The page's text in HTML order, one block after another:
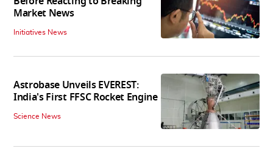
Market News
Initiatives News
Astrobase Unveils EVEREST:
India's First FFSC Rocket Engine
Science News